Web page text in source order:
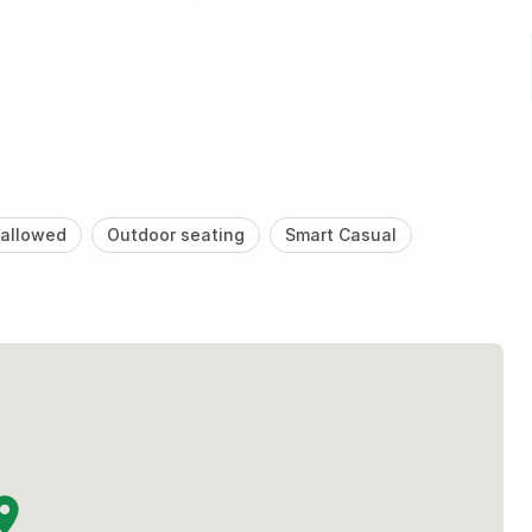
Outdoor seating Smart Casual